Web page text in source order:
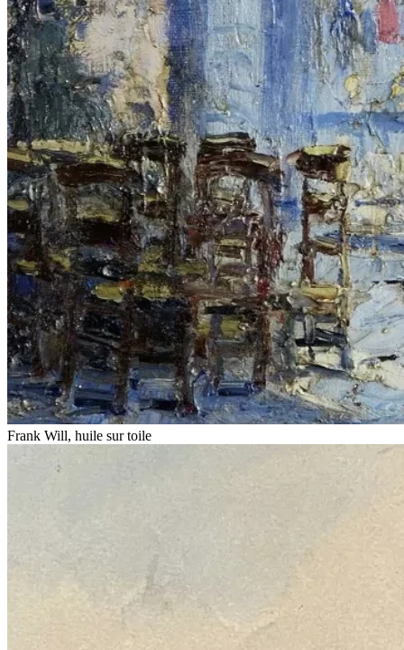
Frank Will, huile sur toile